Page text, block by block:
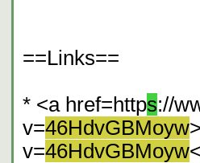
==Links==
* <a href=https://
v=46HdvGBMoyw
v=46HdvGBMoyw